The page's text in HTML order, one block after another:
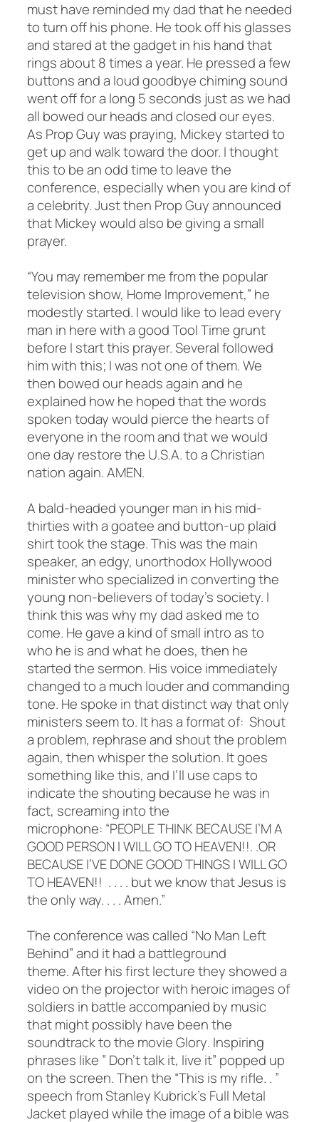
must have reminded my dad that he needed
to turn off his phone. He took off his glasses
and stared at the gadget in his hand that
rings about 8 times a year. He pressed a few
buttons and a loud goodbye chiming sound
went off for a long 5 seconds just as we had
all bowed our heads and closed our eyes.
As Prop Guy was praying, Mickey started to
get up and walk toward the door. I thought
this to be an odd time to leave the
conference, especially when you are kind of
a celebrity. Just then Prop Guy announced
that Mickey would also be giving a small
prayer.
“You may remember me from the popular
television show, Home Improvement,” he
modestly started. I would like to lead every
man in here with a good Tool Time grunt
before I start this prayer. Several followed
him with this; I was not one of them. We
then bowed our heads again and he
explained how he hoped that the words
spoken today would pierce the hearts of
everyone in the room and that we would
one day restore the U.S.A. to a Christian
nation again. AMEN.
A bald-headed younger man in his mid-
thirties with a goatee and button-up plaid
shirt took the stage. This was the main
speaker, an edgy, unorthodox Hollywood
minister who specialized in converting the
young non-believers of today’s society. I
think this was why my dad asked me to
come. He gave a kind of small intro as to
who he is and what he does, then he
started the sermon. His voice immediately
changed to a much louder and commanding
tone. He spoke in that distinct way that only
ministers seem to. It has a format of: Shout
a problem, rephrase and shout the problem
again, then whisper the solution. It goes
something like this, and I’ll use caps to
indicate the shouting because he was in
fact, screaming into the
microphone: “PEOPLE THINK BECAUSE I’M A
GOOD PERSON I WILL GO TO HEAVEN!!. .OR
BECAUSE I’VE DONE GOOD THINGS I WILL GO
TO HEAVEN!! . . . . but we know that Jesus is
the only way. . . . Amen.”
The conference was called “No Man Left
Behind” and it had a battleground
theme. After his first lecture they showed a
video on the projector with heroic images of
soldiers in battle accompanied by music
that might possibly have been the
soundtrack to the movieGlory. Inspiring
phrases like ” Don’t talk it, live it” popped up
on the screen. Then the “This is my rifle. . ”
speech from Stanley Kubrick’s Full Metal
Jacketplayed while the image of a bible was